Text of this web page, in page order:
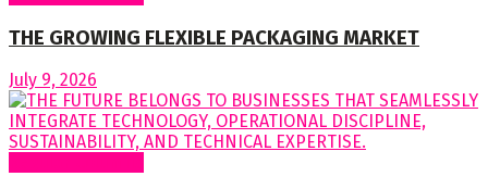
THE GROWING FLEXIBLE PACKAGING MARKET
July 9, 2026